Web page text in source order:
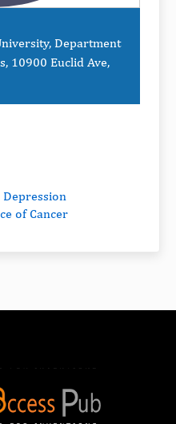
Department
10900 Euclid Ave,
Depression
of Cancer